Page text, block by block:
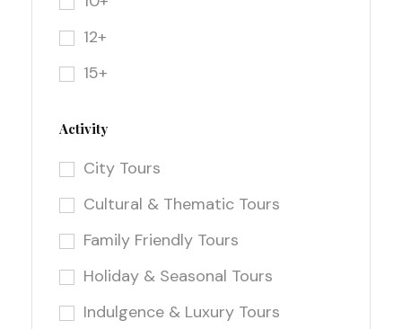
12+
15+
Activity
City Tours
Cultural & Thematic Tours
Family Friendly Tours
Holiday & Seasonal Tours
Indulgence & Luxury Tours